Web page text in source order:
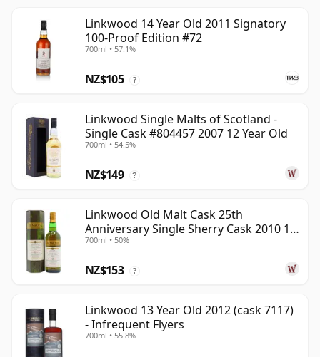
Linkwood 14 Year Old 2011 Signatory
100-Proof Edition #72
700ml • 57.1%
NZ$105 ?
Linkwood Single Malts of Scotland -
Single Cask #804457 2007 12 Year Old
700ml • 54.5%
NZ$149 ?
Linkwood Old Malt Cask 25th
Anniversary Single Sherry Cask 2010 13
Year Old
700ml • 50%
NZ$153 ?
Linkwood 13 Year Old 2012 (cask 7117)
- Infrequent Flyers
700ml • 55.8%